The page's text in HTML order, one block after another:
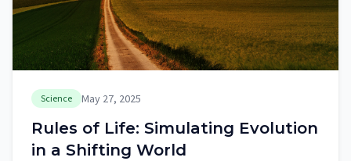
Science May 27, 2025
Rules of Life: Simulating Evolution
in a Shifting World